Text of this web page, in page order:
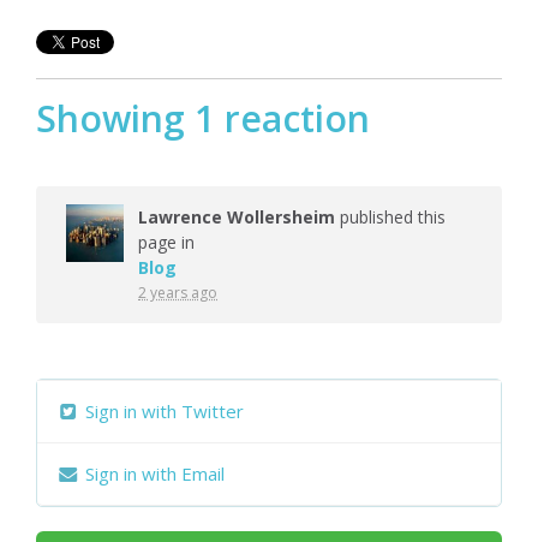
Showing 1 reaction
Lawrence Wollersheim published this
page in
Blog
2 years ago
Sign in with Twitter
Sign in with Email